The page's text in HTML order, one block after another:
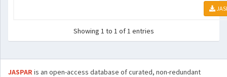
Showing 1 to 1 of 1 entries
JASPARis an open-access database of curated, non-redundant